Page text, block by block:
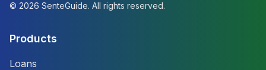
© 2026 SenteGuide. All rights reserved.
Products
Loans